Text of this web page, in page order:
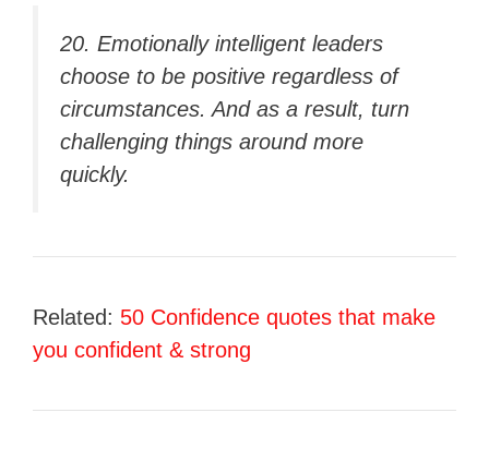
20. Emotionally intelligent leaders
choose to be positive regardless of
circumstances. And as a result, turn
challenging things around more
quickly.
Related: 50 Confidence quotes that make
you confident & strong